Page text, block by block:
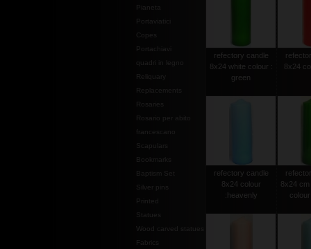
Pianeta
Portaviatici
Copes
Portachiavi
quadri in legno
Reliquary
Replacements
Rosaries
Rosario per abito
francescano
Scapulars
Bookmarks
Baptism Set
Silver pins
Printed
Statues
Wood carved statues
Fabrics
refectory candle
8x24 white colour :
green
8x24
refectory candle
8x24 colour
:heavenly
8x24